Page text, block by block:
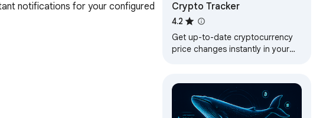
notifications for your configured
Crypto Tracker
4.2
Get up-to-date cryptocurrency
price changes instantly in your